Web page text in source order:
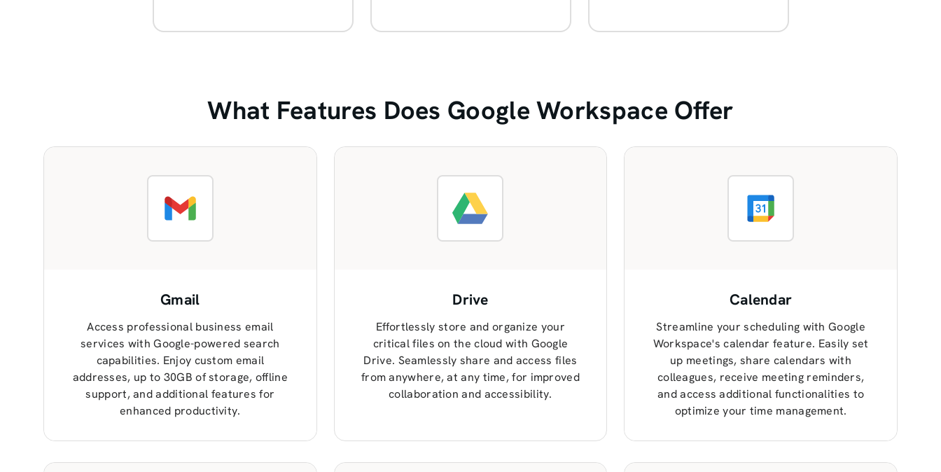
What Features Does Google Workspace Offer
Gmail
Access professional business email
services with Google-powered search
capabilities. Enjoy custom email
addresses, up to 30GB of storage, offline
support, and additional features for
enhanced productivity.
Drive
Effortlessly store and organize your
critical files on the cloud with Google
Drive. Seamlessly share and access files
from anywhere, at any time, for improved
collaboration and accessibility.
Calendar
Streamline your scheduling with Google
Workspace's calendar feature. Easily set
up meetings, share calendars with
colleagues, receive meeting reminders,
and access additional functionalities to
optimize your time management.